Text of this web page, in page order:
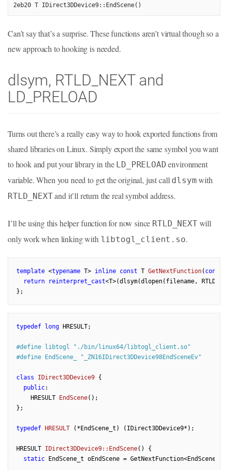
2eb20 T IDirect3DDevice9::EndScene()
Can’t say that’s a surprise. These functions aren’t virtual though so a
new approach to hooking is needed.
dlsym, RTLD_NEXT and
LD_PRELOAD
Turns out there’s a really easy way to hook exported functions from
shared libraries on Linux. Simply export the same symbol you want
to hook and put your library in the LD_PRELOAD environment
variable. When you need to get the original, just call dlsym with
RTLD_NEXTand it’ll return the real symbol address.
I’ll be using this helper function for now since RTLD_NEXTwill
only work when linking with libtogl_client.so.
template <typename T> inline const T GetNextFunction( const
return
reinterpret_cast<T>(dlsym(dlopen(filename,
typedef long HRESULT;
#define libtogl
"./bin/linux64/libtogl_client.so"
#define EndScene_ "_ZN16IDirect3DDevice98EndSceneEv"
class IDirect3DDevice9 {
public:
HRESULT
EndScene() ;
};
typedef HRESULT (*EndScene_t) (IDirect3DDevice9*) ;
HRESULT IDirect3DDevice9::EndScene()
{
static EndScene_t oEndScene =